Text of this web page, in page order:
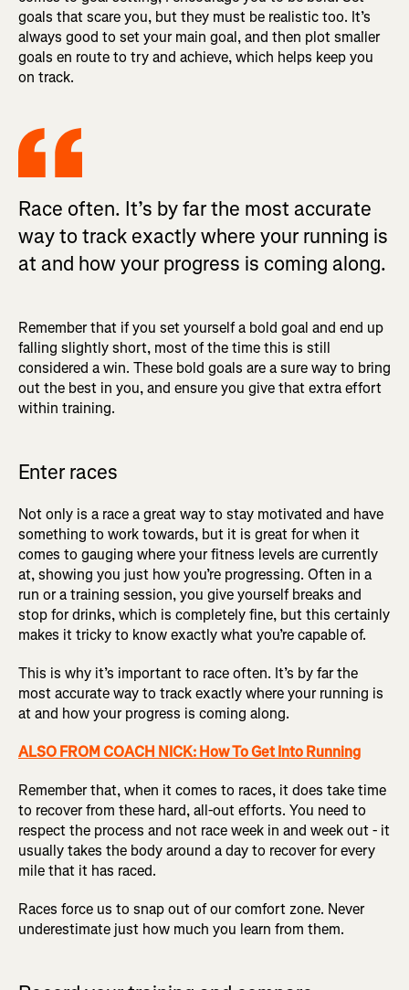
goals that scare you, but they must be realistic too. It’s
always good to set your main goal, and then plot smaller
goals en route to try and achieve, which helps keep you
on track.
Race often. It’s by far the most accurate
way to track exactly where your running is
at and how your progress is coming along.
Remember that if you set yourself a bold goal and end up
falling slightly short, most of the time this is still
considered a win. These bold goals are a sure way to bring
out the best in you, and ensure you give that extra effort
within training.
Enter races
Not only is a race a great way to stay motivated and have
something to work towards, but it is great for when it
comes to gauging where your fitness levels are currently
at, showing you just how you’re progressing. Often in a
run or a training session, you give yourself breaks and
stop for drinks, which is completely fine, but this certainly
makes it tricky to know exactly what you’re capable of.
This is why it’s important to race often. It’s by far the
most accurate way to track exactly where your running is
at and how your progress is coming along.
ALSO FROM COACH NICK: How To Get Into Running
Remember that, when it comes to races, it does take time
to recover from these hard, all-out efforts. You need to
respect the process and not race week in and week out - it
usually takes the body around a day to recover for every
mile that it has raced.
Races force us to snap out of our comfort zone. Never
underestimate just how much you learn from them.